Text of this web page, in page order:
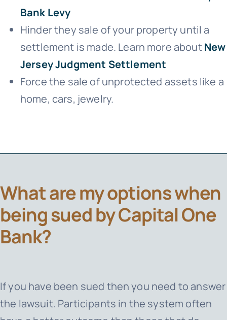
Bank Levy
Hinder they sale of your property until a
settlement is made. Learn more aboutNew
Jersey Judgment Settlement
Force the sale of unprotected assets like a
home, cars, jewelry.
What are my options when
being sued by Capital One
Bank?
If you have been sued then you need to answer
the lawsuit. Participants in the system often